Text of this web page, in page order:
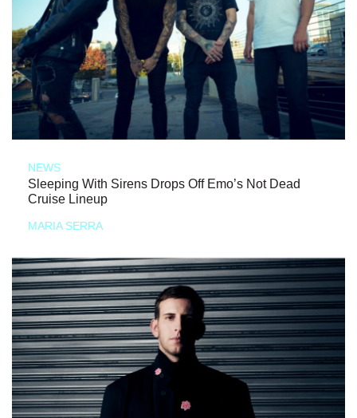
NEWS
Sleeping With Sirens Drops Off Emo’s Not Dead
Cruise Lineup
MARIA SERRA